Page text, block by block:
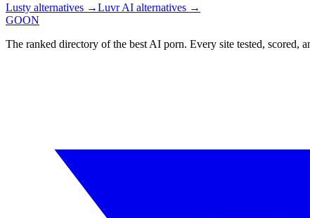
Lusty alternatives →Luvr AI alternatives →
GOON
The ranked directory of the best AI porn. Every site tested, scored,